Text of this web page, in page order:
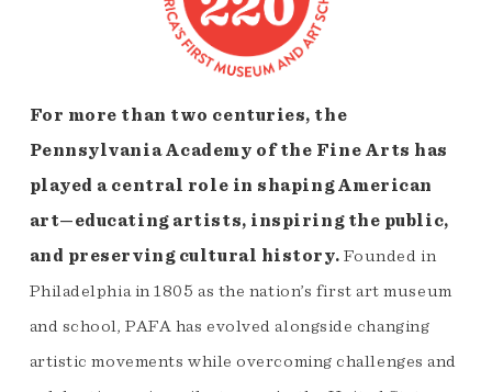
For more than two centuries, the
Pennsylvania Academy of the Fine Arts has
played a central role in shaping American
art—educating artists, inspiring the public,
and preserving cultural history. Founded in
Philadelphia in 1805 as the nation’s first art museum
and school, PAFA has evolved alongside changing
artistic movements while overcoming challenges and